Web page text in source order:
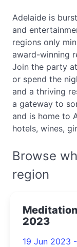
Adelaide is
and
regions only
award-winning
Join the party
or spend the
and a thriving
a gateway to
and is home to
hotels, wines,
Browse
region
2023
19 Jun 2023